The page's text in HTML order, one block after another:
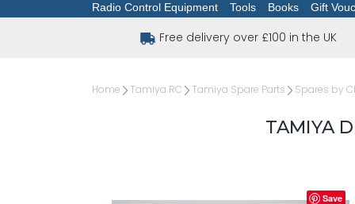
Radio Control Equipment
Tools Books Gift
Free delivery over £100 in the UK
Home Tamiya RC Tamiya Spare Parts Spares by
TAMIYA
Save